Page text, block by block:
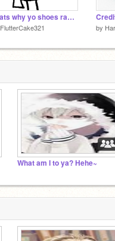
Thats why yo shoes raggedy
FlutterCake321 by
What am I to ya? Hehe~